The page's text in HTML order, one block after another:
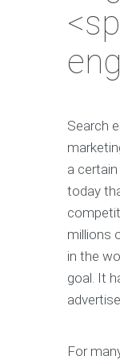
Search
a
today
millions
in the
goal. It
For